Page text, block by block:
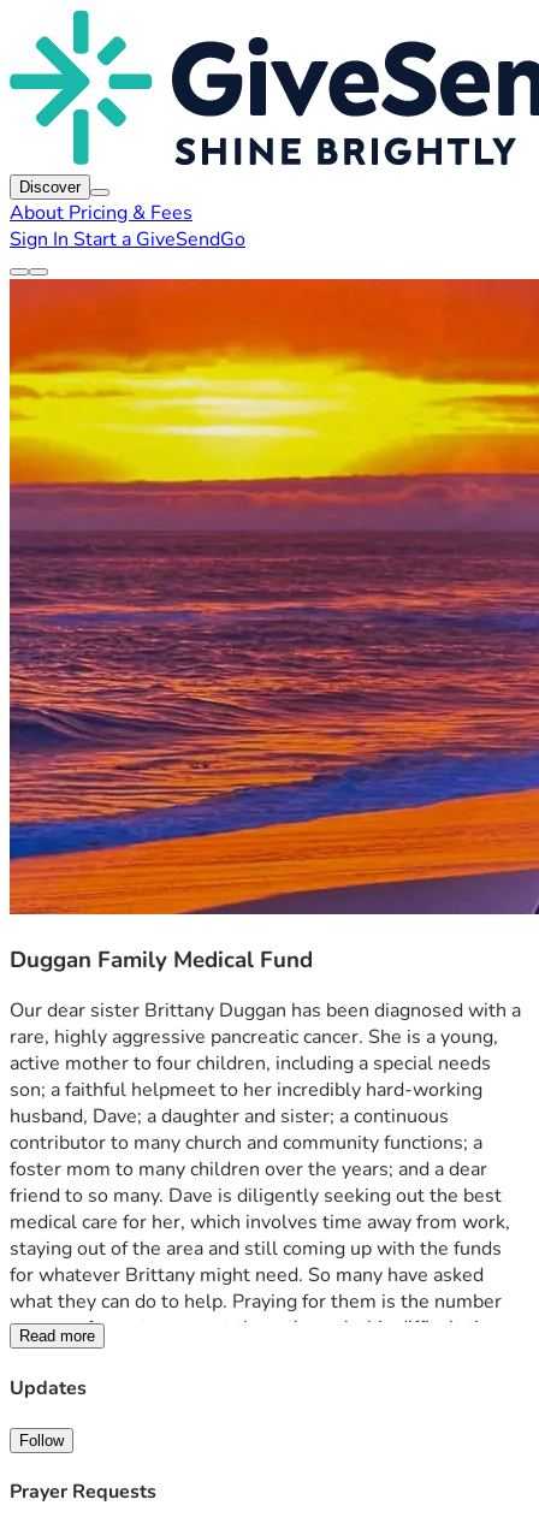
Discover
About Pricing & Fees
Sign In Start a GiveSendGo
Duggan Family Medical Fund
Our dear sister Brittany Duggan has been diagnosed with a
rare, highly aggressive pancreatic cancer. She is a young,
active mother to four children, including a special needs
son; a faithful helpmeet to her incredibly hard-working
husband, Dave; a daughter and sister; a continuous
contributor to many church and community functions; a
foster mom to many children over the years; and a dear
friend to so many. Dave is diligently seeking out the best
medical care for her, which involves time away from work,
staying out of the area and still coming up with the funds
for whatever Brittany might need. So many have asked
what they can do to help. Praying for them is the number
one way for us to support them through this difficult time
and they have expressed their thankfulness for all those
who have been holding them up in this way. In addition to
them if God places that desire upon your heart. We don't
know what to expect for the upcoming days as far as the
financial demands so please give as you feel led and most
Read more
Updates
Follow
Prayer Requests